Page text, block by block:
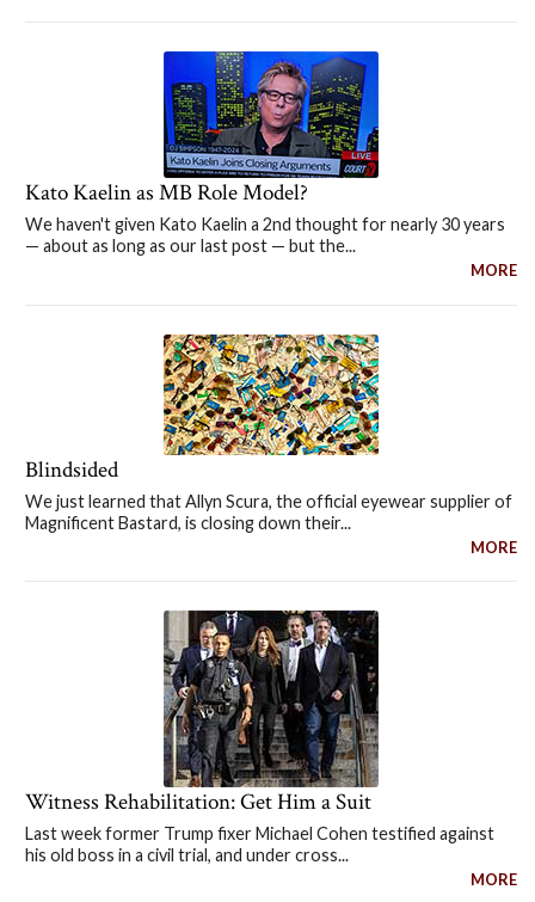
Kato Kaelin as MB Role Model?
We haven't given Kato Kaelin a 2nd thought for nearly 30 years
— about as long as our last post — but the...
MORE
Blindsided
We just learned that Allyn Scura, the official eyewear supplier of
Magnificent Bastard, is closing down their...
MORE
Witness Rehabilitation: Get Him a Suit
Last week former Trump fixer Michael Cohen testified against
his old boss in a civil trial, and under cross...
MORE